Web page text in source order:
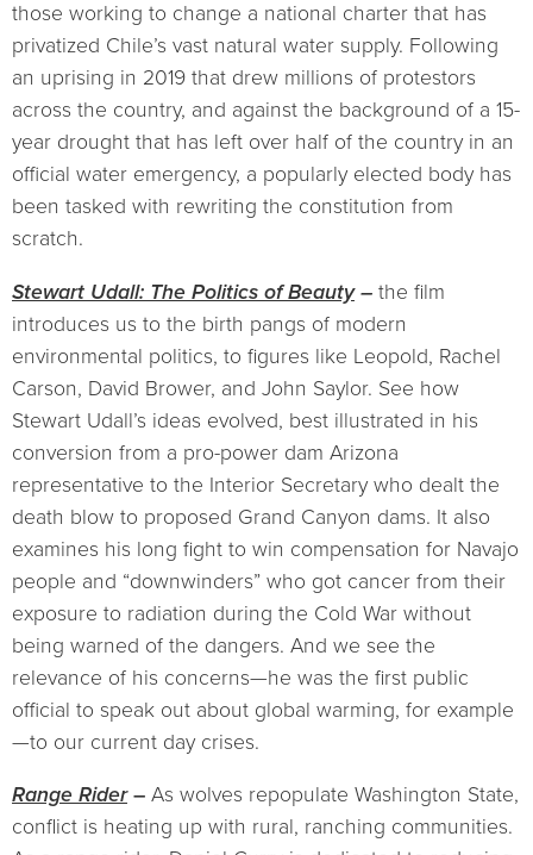
those working to change a national charter that has
privatized Chile’s vast natural water supply. Following
an uprising in 2019 that drew millions of protestors
across the country, and against the background of a 15-
year drought that has left over half of the country in an
official water emergency, a popularly elected body has
been tasked with rewriting the constitution from
scratch.
Stewart Udall: The Politics of Beauty– the film
introduces us to the birth pangs of modern
environmental politics, to figures like Leopold, Rachel
Carson, David Brower, and John Saylor. See how
Stewart Udall’s ideas evolved, best illustrated in his
conversion from a pro-power dam Arizona
representative to the Interior Secretary who dealt the
death blow to proposed Grand Canyon dams. It also
examines his long fight to win compensation for Navajo
people and “downwinders” who got cancer from their
exposure to radiation during the Cold War without
being warned of the dangers. And we see the
relevance of his concerns—he was the first public
official to speak out about global warming, for example
—to our current day crises.
Range Rider– As wolves repopulate Washington State,
conflict is heating up with rural, ranching communities.